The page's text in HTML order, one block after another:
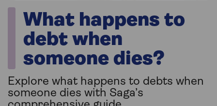
What happens to
debt when
someone dies?
Explore what happens to debts when
someone dies with Saga’s